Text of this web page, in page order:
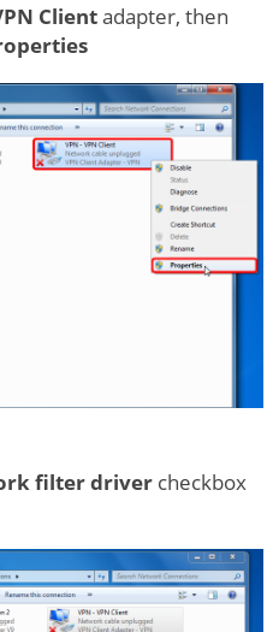
Clientadapter, then
filter drivercheckbox